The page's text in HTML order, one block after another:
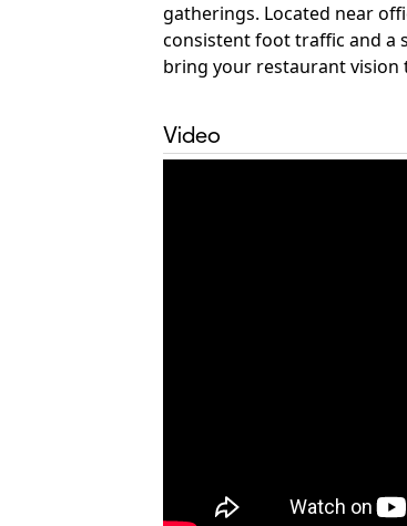
gatherings. Located near
consistent foot traffic and a
bring your restaurant vision
Video